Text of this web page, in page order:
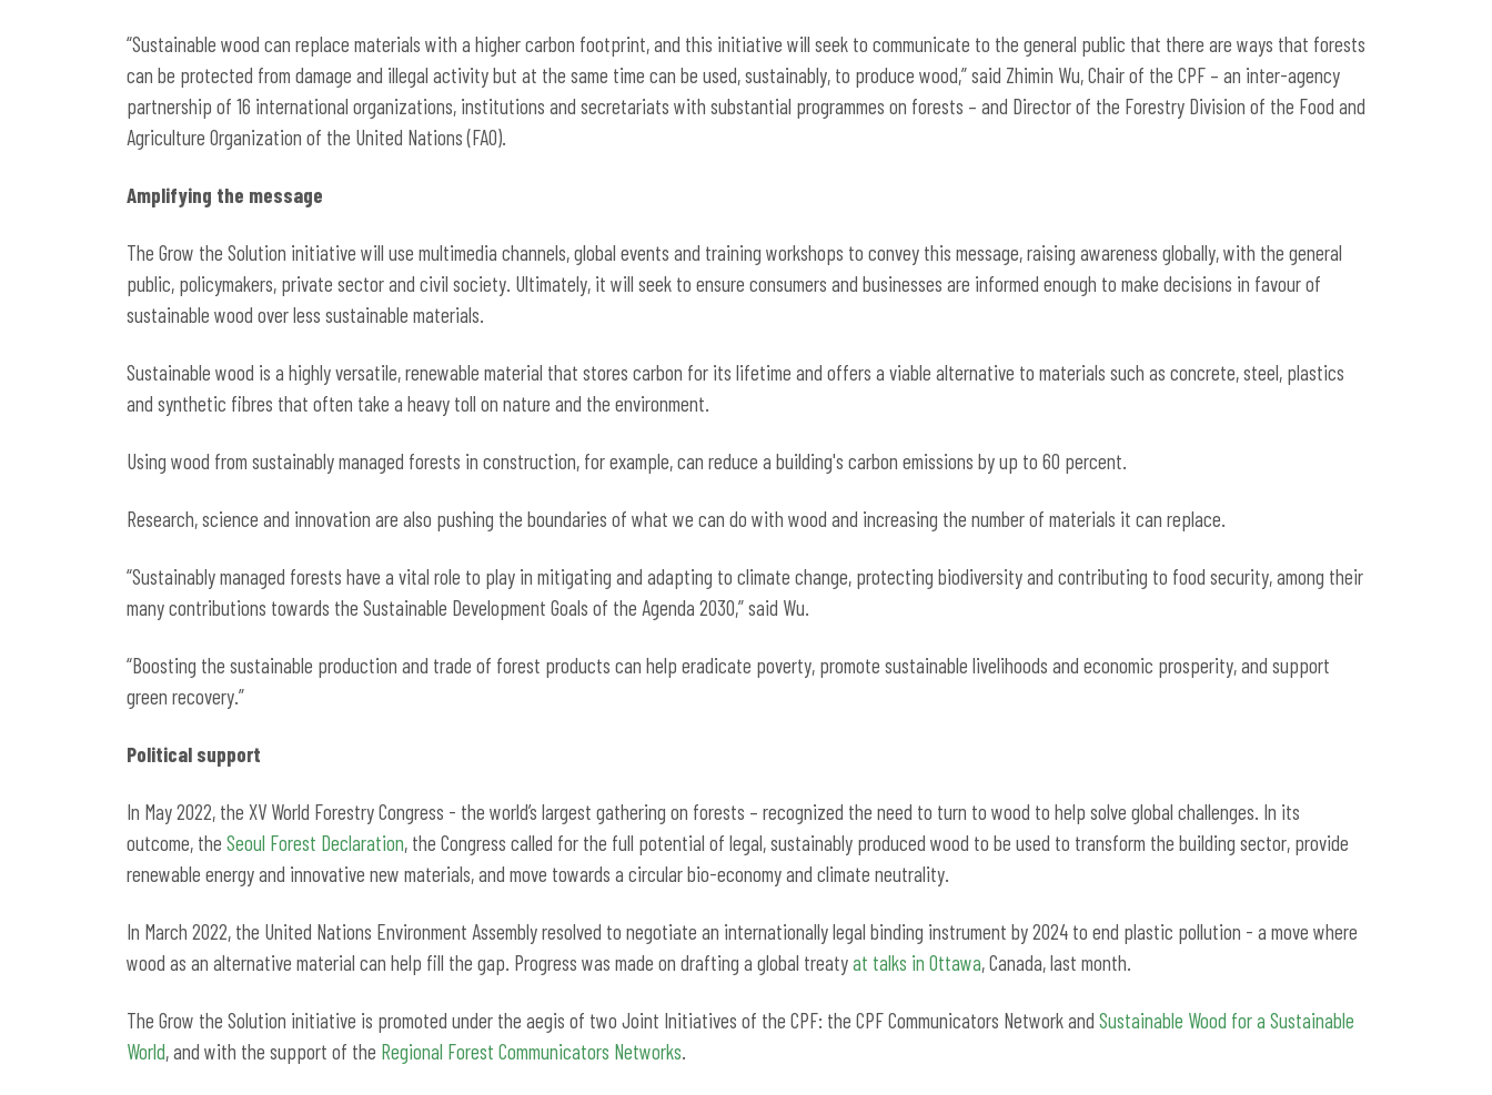
“Sustainable wood can replace materials with a higher carbon footprint, and this initiative will seek to communicate to the general public that there are ways that forests
can be protected from damage and illegal activity but at the same time can be used, sustainably, to produce wood,” said Zhimin Wu, Chair of the CPF – an inter-agency
partnership of 16 international organizations, institutions and secretariats with substantial programmes on forests – and Director of the Forestry Division of the Food and
Agriculture Organization of the United Nations (FAO).
Amplifying the message
The Grow the Solution initiative will use multimedia channels, global events and training workshops to convey this message, raising awareness globally, with the general
public, policymakers, private sector and civil society. Ultimately, it will seek to ensure consumers and businesses are informed enough to make decisions in favour of
sustainable wood over less sustainable materials.
Sustainable wood is a highly versatile, renewable material that stores carbon for its lifetime and offers a viable alternative to materials such as concrete, steel, plastics
and synthetic fibres that often take a heavy toll on nature and the environment.
Using wood from sustainably managed forests in construction, for example, can reduce a building's carbon emissions by up to 60 percent.
Research, science and innovation are also pushing the boundaries of what we can do with wood and increasing the number of materials it can replace.
“Sustainably managed forests have a vital role to play in mitigating and adapting to climate change, protecting biodiversity and contributing to food security, among their
many contributions towards the Sustainable Development Goals of the Agenda 2030,” said Wu.
“Boosting the sustainable production and trade of forest products can help eradicate poverty, promote sustainable livelihoods and economic prosperity, and support
green recovery.”
Political support
In May 2022, the XV World Forestry Congress - the world’s largest gathering on forests – recognized the need to turn to wood to help solve global challenges. In its
outcome, the Seoul Forest Declaration, the Congress called for the full potential of legal, sustainably produced wood to be used to transform the building sector, provide
renewable energy and innovative new materials, and move towards a circular bio-economy and climate neutrality.
In March 2022, the United Nations Environment Assembly resolved to negotiate an internationally legal binding instrument by 2024 to end plastic pollution - a move where
wood as an alternative material can help fill the gap. Progress was made on drafting a global treatyat talks in Ottawa, Canada, last month.
The Grow the Solution initiative is promoted under the aegis of two Joint Initiatives of the CPF: the CPF Communicators Network and Sustainable Wood for a Sustainable
World, and with the support of the Regional Forest Communicators Networks.